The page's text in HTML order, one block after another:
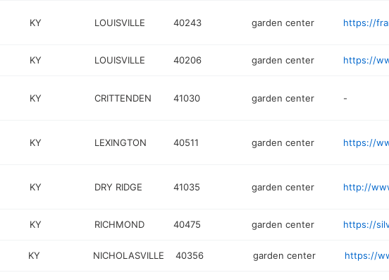
KY LOUISVILLE 40243 garden center
KY LOUISVILLE 40206 garden center
KY CRITTENDEN 41030 garden center -
KY LEXINGTON 40511 garden center
KY DRY RIDGE 41035 garden center
KY RICHMOND 40475 garden center
KY NICHOLASVILLE 40356 garden center